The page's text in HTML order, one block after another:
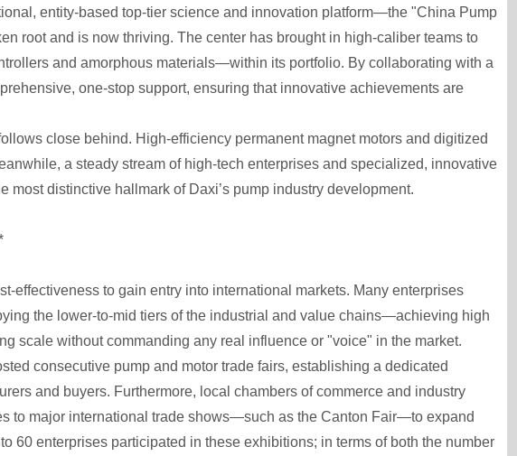
entity-based top-tier science and innovation platform—the "China Pump
root and is now thriving. The center has brought in high-caliber teams to
and amorphous materials—within its portfolio. By collaborating with a
one-stop support, ensuring that innovative achievements are
close behind. High-efficiency permanent magnet motors and digitized
a steady stream of high-tech enterprises and specialized, innovative
distinctive hallmark of Daxi’s pump industry development.
effectiveness to gain entry into international markets. Many enterprises
the lower-to-mid tiers of the industrial and value chains—achieving high
scale without commanding any real influence or "voice" in the market.
consecutive pump and motor trade fairs, establishing a dedicated
and buyers. Furthermore, local chambers of commerce and industry
to major international trade shows—such as the Canton Fair—to expand
60 enterprises participated in these exhibitions; in terms of both the number